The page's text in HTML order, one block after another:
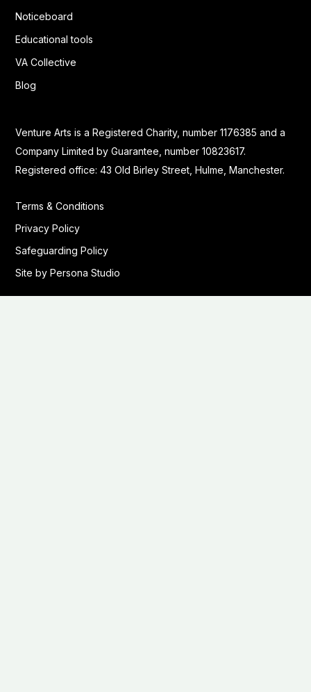
Noticeboard
Educational tools
VA Collective
Blog
Venture Arts is a Registered Charity, number 1176385 and a
Company Limited by Guarantee, number 10823617.
Registered office: 43 Old Birley Street, Hulme, Manchester.
Terms & Conditions
Privacy Policy
Safeguarding Policy
Site by Persona Studio